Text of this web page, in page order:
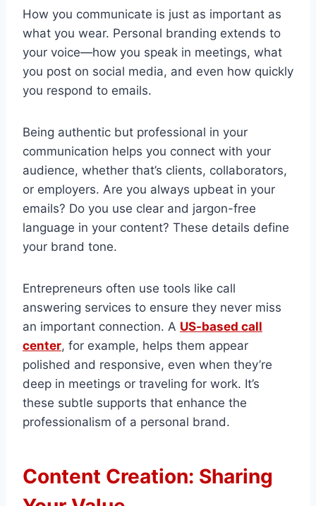
How you communicate is just as important as
what you wear. Personal branding extends to
your voice—how you speak in meetings, what
you post on social media, and even how quickly
you respond to emails.
Being authentic but professional in your
communication helps you connect with your
audience, whether that’s clients, collaborators,
or employers. Are you always upbeat in your
emails? Do you use clear and jargon-free
language in your content? These details define
your brand tone.
Entrepreneurs often use tools like call
answering services to ensure they never miss
an important connection. A US-based call
center, for example, helps them appear
polished and responsive, even when they’re
deep in meetings or traveling for work. It’s
these subtle supports that enhance the
professionalism of a personal brand.
Content Creation: Sharing